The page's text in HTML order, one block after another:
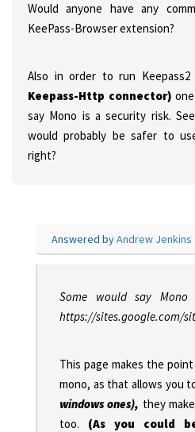
Would anyone have any
KeePass-Browser extension?
Also in order to run Keepass2
Keepass-Http connector)
say Mono is a security risk. See
would probably be safer to
right?
Answered byAndrew Jenkins
Some would say
https://sites.google.com/
This page makes the
mono, as that allows you
windows ones), they
too. (As you could